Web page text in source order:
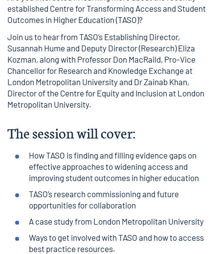
established Centre for Transforming Access and Student
Outcomes in Higher Education (TASO)?
Join us to hear from TASO’s Establishing Director,
Susannah Hume and Deputy Director (Research) Eliza
Kozman, along with Professor Don MacRaild, Pro-Vice
Chancellor for Research and Knowledge Exchange at
London Metropolitan University and Dr Zainab Khan,
Director of the Centre for Equity and Inclusion at London
Metropolitan University.
The session will cover:
How TASO is finding and filling evidence gaps on
effective approaches to widening access and
improving student outcomes in higher education
TASO’s research commissioning and future
opportunities for collaboration
A case study from London Metropolitan University
Ways to get involved with TASO and how to access
best practice resources.